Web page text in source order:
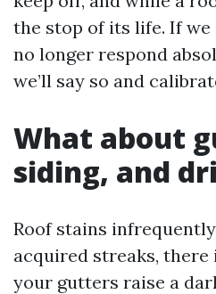
the stop of its life. If
no longer respond
we’ll say so and
What about
siding, and
Roof stains
acquired streaks, there
your gutters raise a